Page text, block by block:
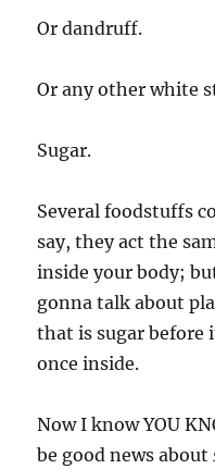
Or dandruff.
Or any other white
Sugar.
Several foodstuffs
say, they act the
inside your body;
gonna talk about
that is sugar before
once inside.
Now I know YOU
be good news about